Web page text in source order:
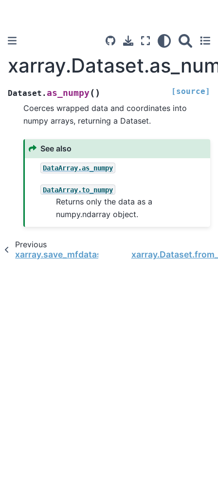
Dataset.as_numpy( ) [source]
Coerces wrapped data and coordinates into
numpy arrays, returning a Dataset.
See also
DataArray.as_numpy
DataArray.to_numpy
Returns only the data as a
numpy.ndarray object.
Previous
xarray.save_mfdataset